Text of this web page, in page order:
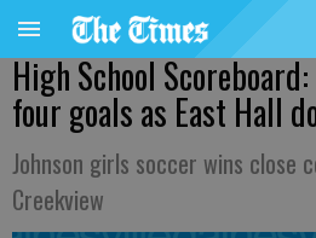
High School
four goals as East Hall
Johnson girls soccer wins close
Creekview